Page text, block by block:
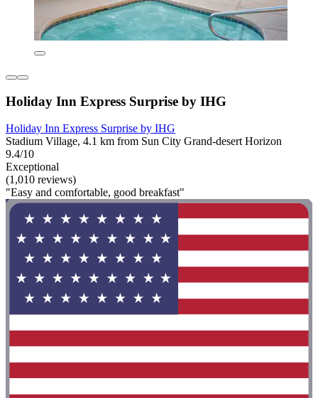
Holiday Inn Express Surprise by IHG
Holiday Inn Express Surprise by IHG
Stadium Village, 4.1 km from Sun City Grand-desert Horizon
9.4/10
Exceptional
(1,010 reviews)
"Easy and comfortable, good breakfast"